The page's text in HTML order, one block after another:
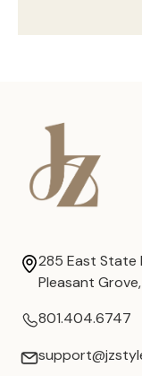
285 East State
Pleasant
801.404.6747